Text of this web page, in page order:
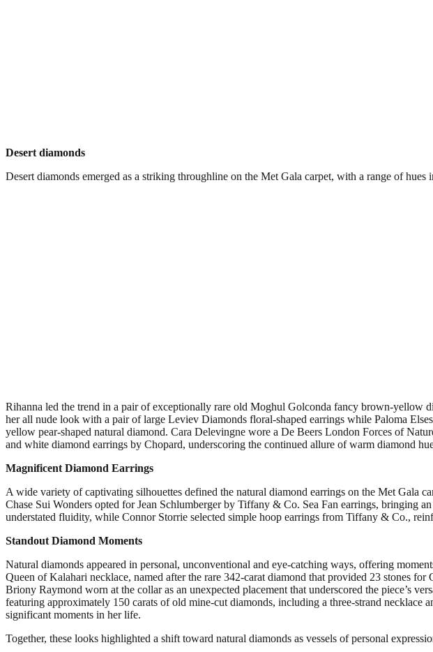
Desert diamonds
Desert diamonds emerged as a striking throughline on the Met Gala carpet, with a range of hues
Rihanna led the trend in a pair of exceptionally rare old Moghul Golconda fancy brown-yellow
her all nude look with a pair of large Leviev Diamonds floral-shaped earrings while Paloma
yellow pear-shaped natural diamond. Cara Delevingne wore a De Beers London Forces of
and white diamond earrings by Chopard, underscoring the continued allure of warm diamond
Magnificent Diamond Earrings
A wide variety of captivating silhouettes defined the natural diamond earrings on the Met Gala
Chase Sui Wonders opted for Jean Schlumberger by Tiffany & Co. Sea Fan earrings, bringing
understated fluidity, while Connor Storrie selected simple hoop earrings from Tiffany & Co.,
Standout Diamond Moments
Natural diamonds appeared in personal, unconventional and eye-catching ways, offering
Queen of Kalahari necklace, named after the rare 342-carat diamond that provided 23 stones
Briony Raymond worn at the collar as an unexpected placement that underscored the piece’s
featuring approximately 150 carats of old mine-cut diamonds, including a three-strand
significant moments in her life.
Together, these looks highlighted a shift toward natural diamonds as vessels of personal